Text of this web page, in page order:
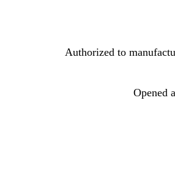
Authorized to
Opened